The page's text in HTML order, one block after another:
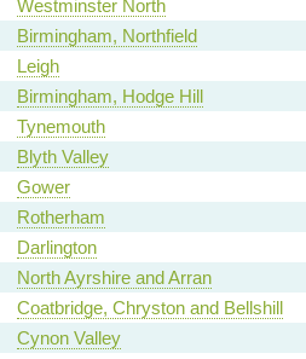
Westminster North
Birmingham, Northfield
Leigh
Birmingham, Hodge Hill
Tynemouth
Blyth Valley
Gower
Rotherham
Darlington
North Ayrshire and Arran
Coatbridge, Chryston and Bellshill
Cynon Valley